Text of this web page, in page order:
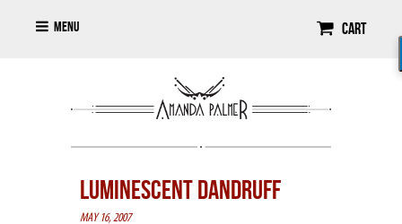
Cart
Menu
LUMINESCENT DANDRUFF
MAY 16, 2007